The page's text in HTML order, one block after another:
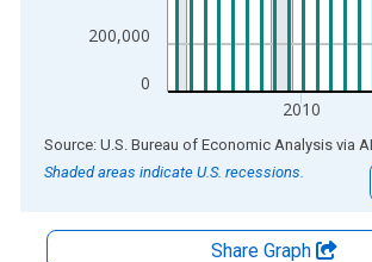
0
200,000
2010
End of interactive chart.
Source: U.S. Bureau of Economic Analysis via
Shaded areas indicate U.S. recessions.
Share Graph